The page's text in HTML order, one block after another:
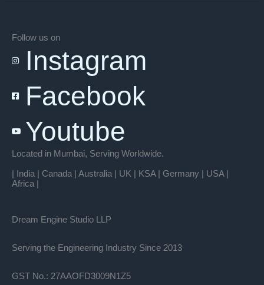
Follow us on
Instagram
Facebook
Youtube
Located in Mumbai, Serving Worldwide.
| India | Canada | Australia | UK | KSA | Germany | USA |
Africa |
Dream Engine Studio LLP
Serving the Engineering Industry Since 2013
GST No.: 27AAOFD3009N1Z5